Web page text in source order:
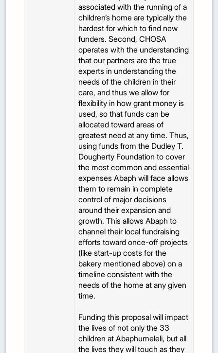
associated with the running of a
children’s home are typically the
hardest for which to find new
funders. Second, CHOSA
operates with the understanding
that our partners are the true
experts in understanding the
needs of the children in their
care, and thus we allow for
flexibility in how grant money is
used, so that funds can be
allocated toward areas of
greatest need at any time. Thus,
using funds from the Dudley T.
Dougherty Foundation to cover
the most common and essential
expenses Abaph will face allows
them to remain in complete
control of major decisions
around their expansion and
growth. This allows Abaph to
channel their local fundraising
efforts toward once-off projects
(like start-up costs for the
bakery mentioned above) on a
timeline consistent with the
needs of the home at any given
time.
Funding this proposal will impact
the lives of not only the 33
children at Abaphumeleli, but all
the lives they will touch as they